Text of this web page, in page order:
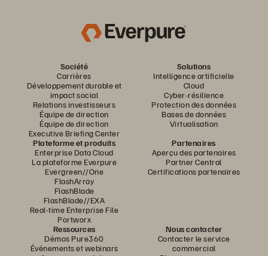
Société
Carrières
Développement durable et
impact social
Relations investisseurs
Équipe de direction
Équipe de direction
Executive Briefing Center
Solutions
Intelligence artificielle
Cloud
Cyber-résilience
Protection des données
Bases de données
Virtualisation
Plateforme et produits
Enterprise Data Cloud
La plateforme Everpure
Evergreen//One
FlashArray
FlashBlade
FlashBlade//EXA
Real-time Enterprise File
Portworx
Partenaires
Aperçu des partenaires
Partner Central
Certifications partenaires
Ressources
Démos Pure360
Événements et webinars
Nous contacter
Contacter le service
commercial